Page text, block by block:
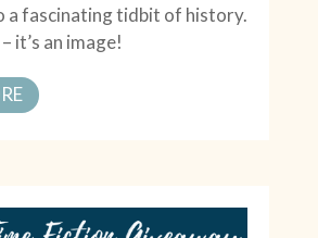
a fascinating tidbit of history.
it’s an image!